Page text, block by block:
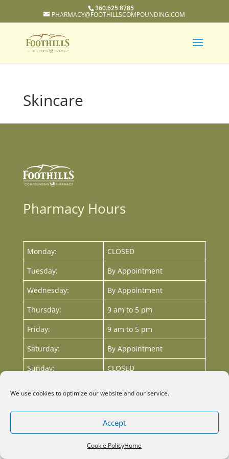
We use cookies to optimize our website and our service.
Accept
Cookie PolicyHome
360.625.8785
PHARMACY@FOOTHILLSCOMPOUNDING.COM
Skincare
Pharmacy Hours
Monday:
CLOSED
Tuesday:
By Appointment
Wednesday:
By Appointment
Thursday:
9 am to 5 pm
Friday:
9 am to 5 pm
Saturday:
By Appointment
Sunday:
CLOSED